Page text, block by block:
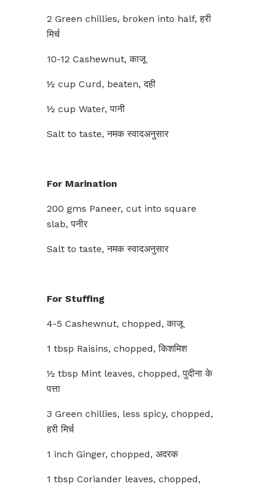
2 Green chillies, broken into half, हरी
मिर्च
10-12 Cashewnut, काजू
½ cup Curd, beaten, दही
½ cup Water, पानी
Salt to taste, नमक स्वादअनुसार
For Marination
200 gms Paneer, cut into square
slab, पनीर
Salt to taste, नमक स्वादअनुसार
For Stuffing
4-5 Cashewnut, chopped, काजू
1 tbsp Raisins, chopped, किशमिश
½ tbsp Mint leaves, chopped, पुदीना के
पत्ता
3 Green chillies, less spicy, chopped,
हरी मिर्च
1 inch Ginger, chopped, अदरक
1 tbsp Coriander leaves, chopped,